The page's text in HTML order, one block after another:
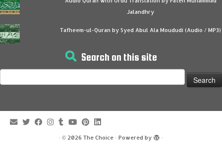
Jalandhry
Tafheem-ul-Quran by Syed Abul Ala Moududi (Audio / MP3)
Search on this site
for:
· © 2026 The Choice · Powered by
·